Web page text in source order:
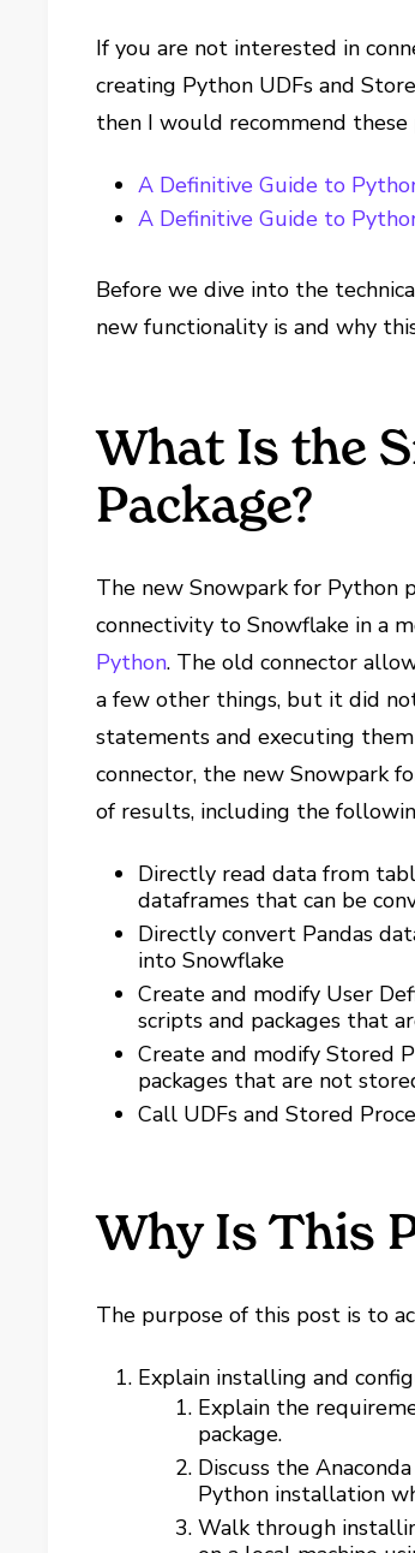
If you are not interested in
creating Python UDFs and
then I would recommend these
A Definitive Guide to
A Definitive Guide to
Before we dive into the
new functionality is and why
What Is the
Package?
The new Snowpark for Python
connectivity to Snowflake in a
Python. The old connector
a few other things, but it did
statements and executing
connector, the new Snowpark
of results, including the
Directly read data from
dataframes that can be
Directly convert Pandas
into Snowflake
Create and modify User
scripts and packages that
Create and modify Stored
packages that are not
Call UDFs and Stored
Why Is This
The purpose of this post is to
Explain installing and
Explain the
package.
Discuss the
Python installation
Walk through